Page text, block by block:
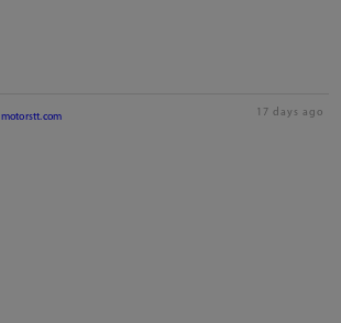
motorstt.com 17 days ago